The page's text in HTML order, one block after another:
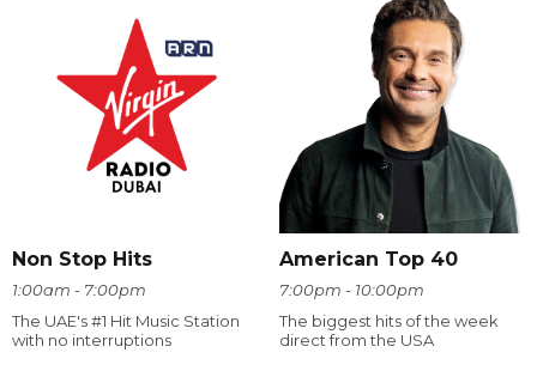
Non Stop Hits
1:00am - 7:00pm
The UAE's #1 Hit Music Station
with no interruptions
American Top 40
7:00pm - 10:00pm
The biggest hits of the week
direct from the USA